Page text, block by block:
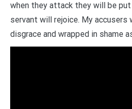
when they attack they will be
servant will rejoice. My
disgrace and wrapped in shame